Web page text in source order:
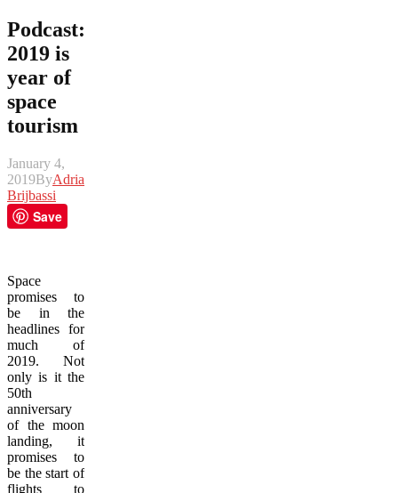
Podcast:
2019 is
year of
space
tourism
January 4,
2019ByAdrian
Brijbassi
Save
Space
promises to
be in the
headlines for
much of
2019. Not
only is it the
50th
anniversary
of the moon
landing, it
promises to
be the start of
flights to